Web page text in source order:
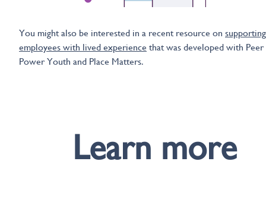
You might also be interested in a recent resource on supporting
employees with lived experience that was developed with Peer
Power Youth and Place Matters.
Learn more